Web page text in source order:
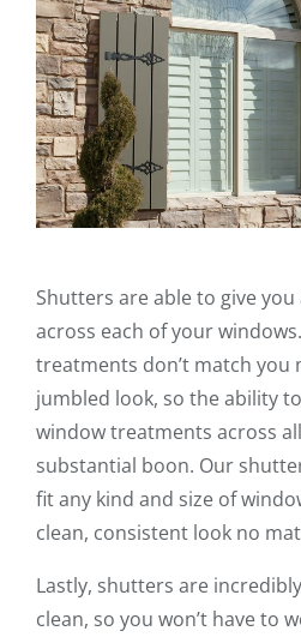
Shutters are able to give
across each of your
treatments don’t match you
jumbled look, so the ability
window treatments across
substantial boon. Our
fit any kind and size of
clean, consistent look no
Lastly, shutters are
clean, so you won’t have to